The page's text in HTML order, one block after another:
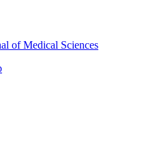
of Medical Sciences